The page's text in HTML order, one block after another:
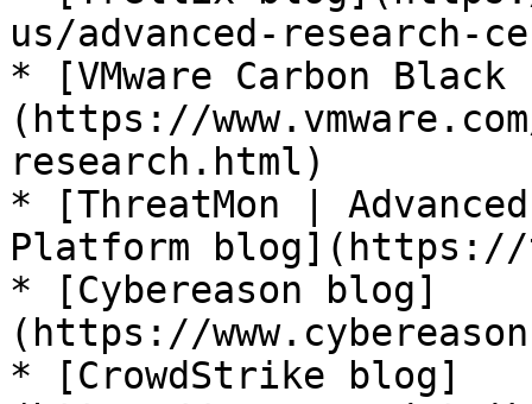
us/advanced-research-
* [VMware Carbon
(https://
research.html)
* [ThreatMon |
Platform
* [Cybereason blog]
(https://
* [CrowdStrike blog]